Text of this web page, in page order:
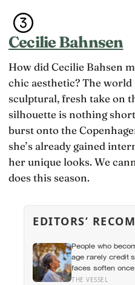
Cecilie Bahnsen
How did Cecilie Bahsen
chic aesthetic? The
sculptural, fresh take on
silhouette is nothing
burst onto the
she’s already gained
her unique looks. We
does this season.
EDITORS’
People who
age rarely credit
faces soften
who they’ve
THE VESSEL